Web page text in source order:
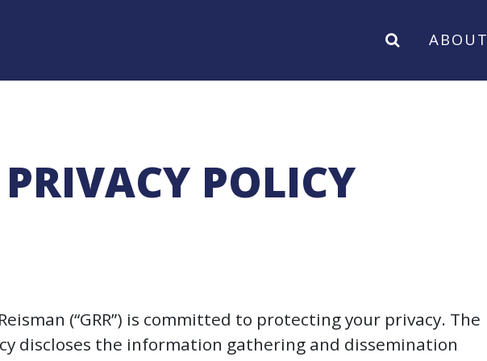
ABOUT
PRIVACY POLICY
(“GRR”) is committed to protecting your privacy. The
discloses the information gathering and dissemination